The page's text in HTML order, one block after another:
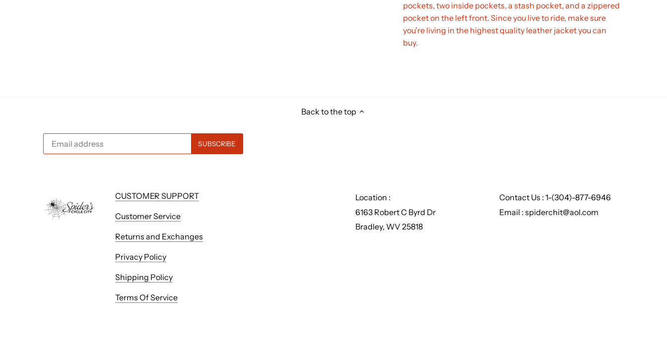
pockets, two inside pockets, a stash pocket, and a zippered
pocket on the left front. Since you live to ride, make sure
you're living in the highest quality leather jacket you can
buy.
Back to the top
CUSTOMER SUPPORT
Customer Service
Returns and Exchanges
Privacy Policy
Shipping Policy
Terms Of Service
Location :
6163 Robert C Byrd Dr
Bradley, WV 25818
Contact Us : 1-(304)-877-6946
Email : spiderchit@aol.com